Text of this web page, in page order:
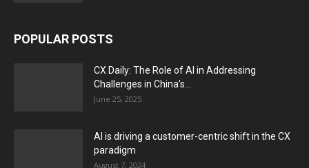
POPULAR POSTS
CX Daily: The Role of AI in Addressing
Challenges in China’s...
June 25, 2025
AI is driving a customer-centric shift in the CX
paradigm
August 7, 2024